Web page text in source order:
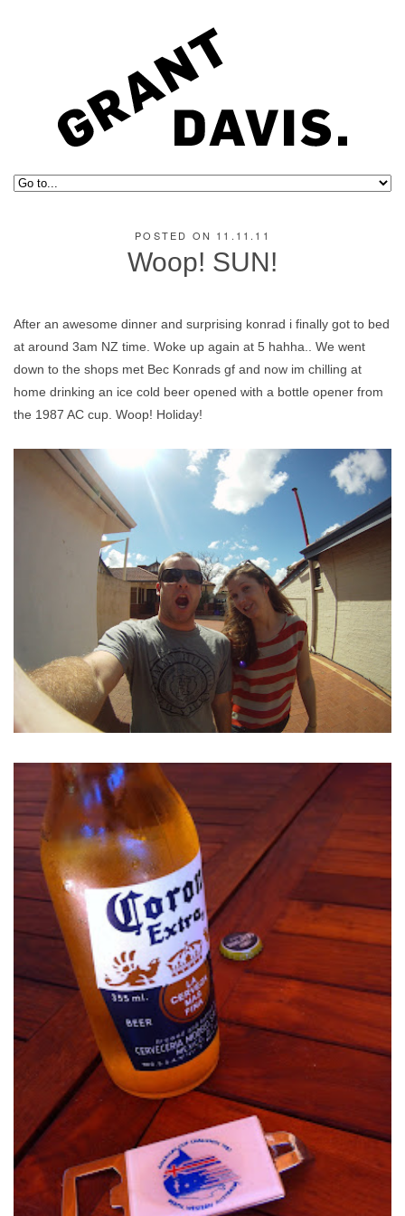
POSTED ON 11.11.11
Woop! SUN!
After an awesome dinner and surprising konrad i finally got to bed
at around 3am NZ time. Woke up again at 5 hahha.. We went
down to the shops met Bec Konrads gf and now im chilling at
home drinking an ice cold beer opened with a bottle opener from
the 1987 AC cup. Woop! Holiday!